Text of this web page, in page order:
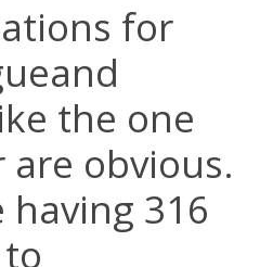
for
the one
obvious.
having 316